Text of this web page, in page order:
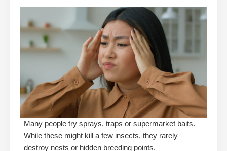
Many people try sprays, traps or supermarket baits.
While these might kill a few insects, they rarely
destroy nests or hidden breeding points.